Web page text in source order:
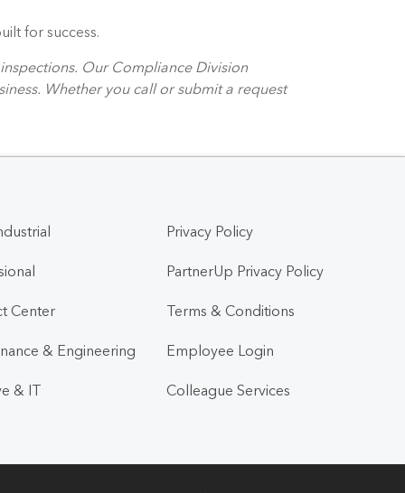
for success.
Our Compliance Division
Whether you call or submit a request
Center
& Engineering
& IT
Privacy Policy
PartnerUp Privacy Policy
Terms & Conditions
Employee Login
Colleague Services